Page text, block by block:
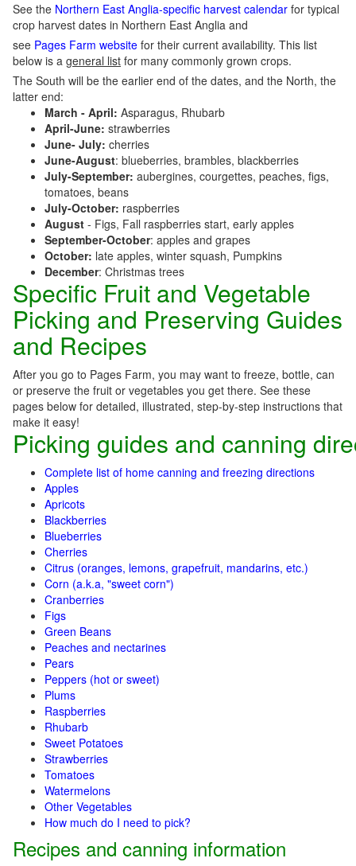
See the Northern East Anglia-specific harvest calendar for typical
crop harvest dates in Northern East Anglia and
see Pages Farm website for their current availability. This list
below is a general list for many commonly grown crops.
The South will be the earlier end of the dates, and the North, the
latter end:
March - April: Asparagus, Rhubarb
April-June: strawberries
June- July: cherries
June-August: blueberries, brambles, blackberries
July-September: aubergines, courgettes, peaches, figs,
tomatoes, beans
July-October: raspberries
August - Figs, Fall raspberries start, early apples
September-October: apples and grapes
October: late apples, winter squash, Pumpkins
December: Christmas trees
Specific Fruit and Vegetable
Picking and Preserving Guides
and Recipes
After you go to Pages Farm, you may want to freeze, bottle, can
or preserve the fruit or vegetables you get there. See these
pages below for detailed, illustrated, step-by-step instructions that
make it easy!
Picking guides and canning
Complete list of home canning and freezing directions
Apples
Apricots
Blackberries
Blueberries
Cherries
Citrus (oranges, lemons, grapefruit, mandarins, etc.)
Corn (a.k.a, "sweet corn")
Cranberries
Figs
Green Beans
Peaches and nectarines
Pears
Peppers (hot or sweet)
Plums
Raspberries
Rhubarb
Sweet Potatoes
Strawberries
Tomatoes
Watermelons
Other Vegetables
How much do I need to pick?
Recipes and canning information